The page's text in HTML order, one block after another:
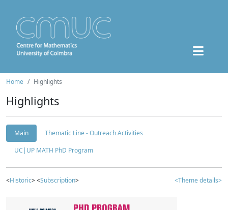
Home Highlights
Highlights
Main
Thematic Line - Outreach Activities
UC|UP MATH PhD Program
<Historic> <Subscription> <Theme details>